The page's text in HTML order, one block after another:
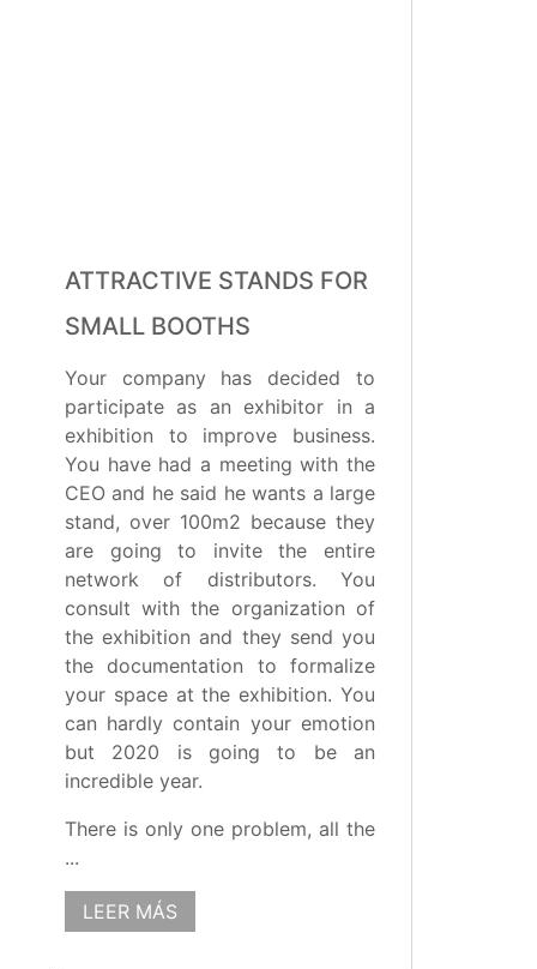
ATTRACTIVE STANDS FOR
SMALL BOOTHS
Your company has decided to
participate as an exhibitor in a
exhibition to improve business.
You have had a meeting with the
CEO and he said he wants a large
stand, over 100m2 because they
are going to invite the entire
network of distributors. You
consult with the organization of
the exhibition and they send you
the documentation to formalize
your space at the exhibition. You
can hardly contain your emotion
but 2020 is going to be an
incredible year.
There is only one problem, all the
...
LEER MÁS